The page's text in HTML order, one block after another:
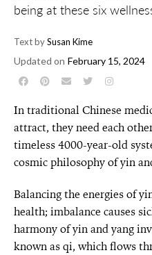
being at these six
Text bySusan Kime
Updated on February 15, 2024
In traditional Chinese
attract, they need each
timeless 4000-year-old
cosmic philosophy of yin
Balancing the energies of
health; imbalance causes
harmony of yin and yang
known as qi, which flows